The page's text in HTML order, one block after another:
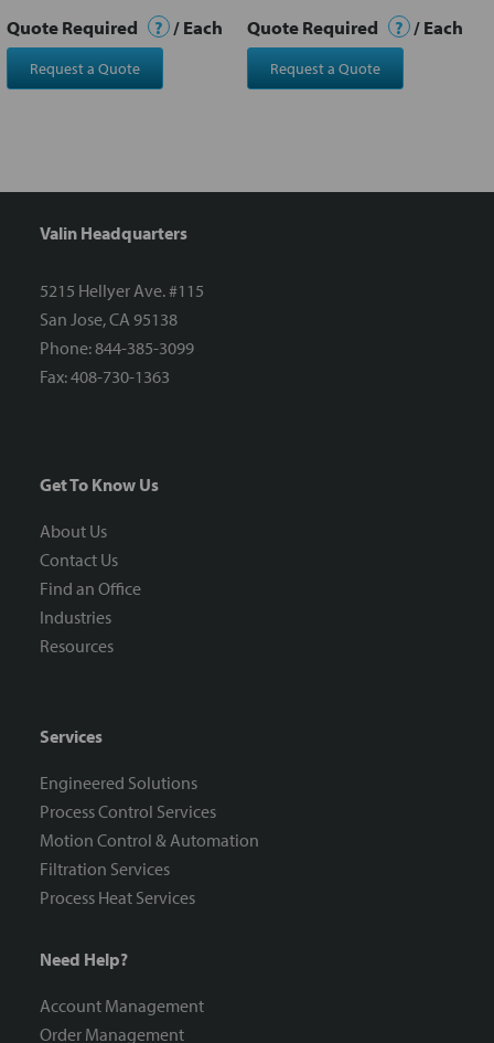
Quote Required ? / Each
Request a Quote
Quote Required ? / Each
Request a Quote
Valin Headquarters
5215 Hellyer Ave. #115
San Jose, CA 95138
Phone: 844-385-3099
Fax: 408-730-1363
Get To Know Us
About Us
Contact Us
Find an Office
Industries
Resources
Services
Engineered Solutions
Process Control Services
Motion Control & Automation
Filtration Services
Process Heat Services
Need Help?
Account Management
Order Management